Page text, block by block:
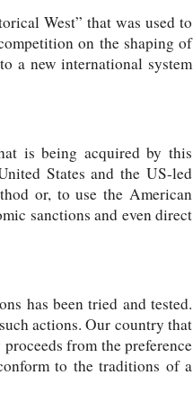
West” that was used to
on the shaping of
a new international system
is being acquired by this
States and the US-led
or, to use the American
sanctions and even direct
has been tried and tested.
actions. Our country that
from the preference
to the traditions of a